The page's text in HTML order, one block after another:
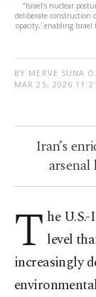
"Israel’s nuclear
deliberate construction
opacity,' enabling
BY MERVE SUNA
MAR 25, 2026
Iran’s
arsenal
T he
level
increasingly